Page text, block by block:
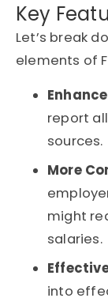
Key
Let’s break
elements of
report
sources.
More
might
salaries.
into